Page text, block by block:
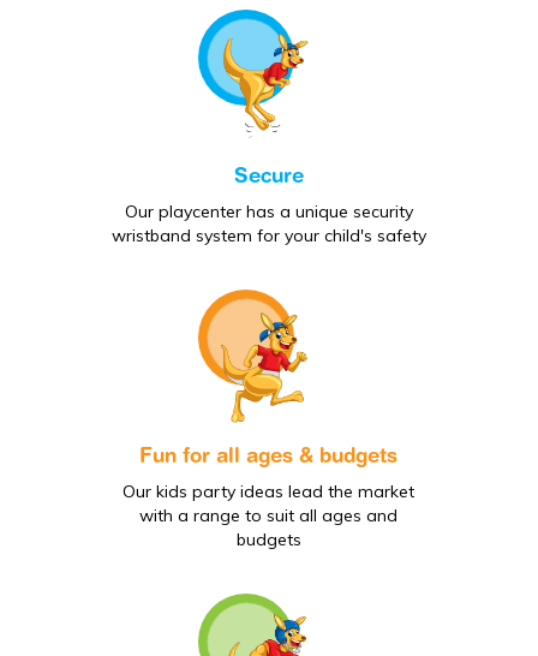
Secure
Our playcenter has a unique security
wristband system for your child's safety
Fun for all ages & budgets
Our kids party ideas lead the market
with a range to suit all ages and
budgets